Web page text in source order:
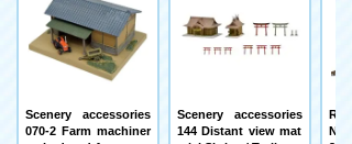
Scenery accessories
070-2 Farm machiner
Scenery accessories
144 Distant view mat
NR